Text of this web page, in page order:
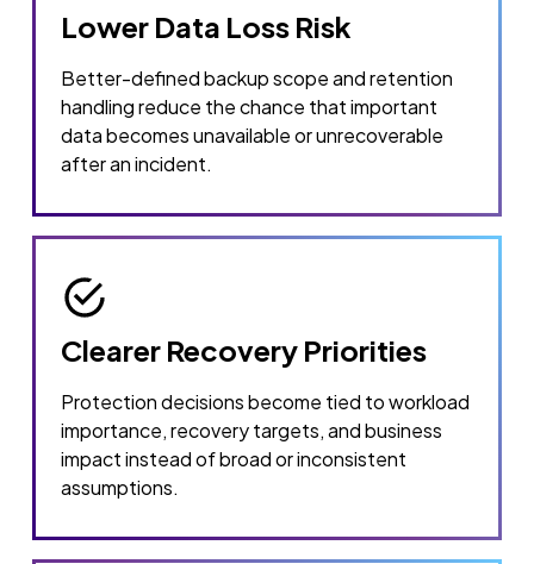
Lower Data Loss Risk
Better-defined backup scope and retention
handling reduce the chance that important
data becomes unavailable or unrecoverable
after an incident.
Clearer Recovery Priorities
Protection decisions become tied to workload
importance, recovery targets, and business
impact instead of broad or inconsistent
assumptions.